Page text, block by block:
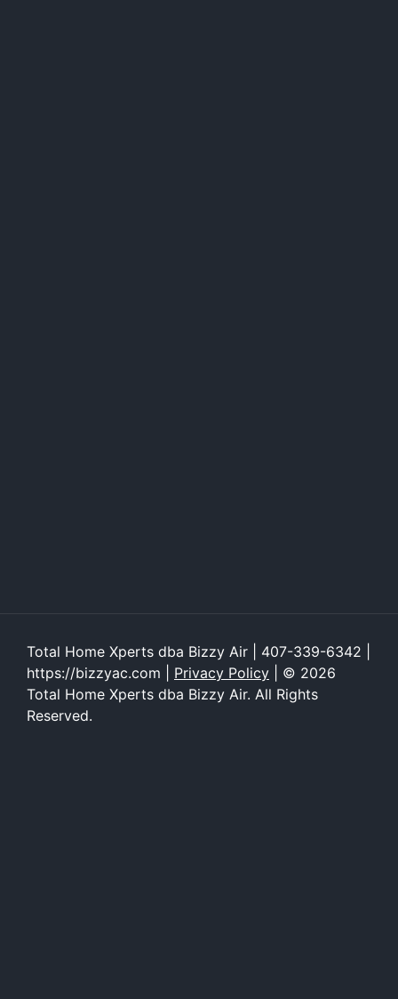
Total Home Xperts dba Bizzy Air | 407-339-6342 |
https://bizzyac.com | Privacy Policy | © 2026
Total Home Xperts dba Bizzy Air. All Rights
Reserved.